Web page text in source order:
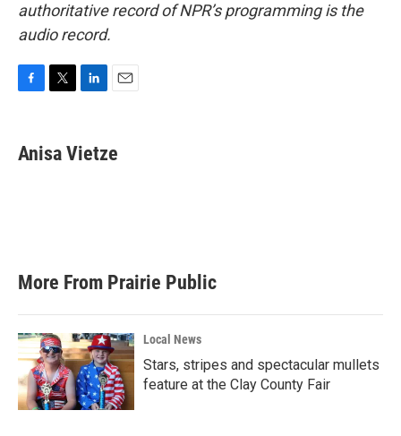
authoritative record of NPR’s programming is the
audio record.
e
b
t
t
k
e
i
l
Anisa Vietze
More From Prairie Public
Local News
Stars, stripes and spectacular mullets
feature at the Clay County Fair